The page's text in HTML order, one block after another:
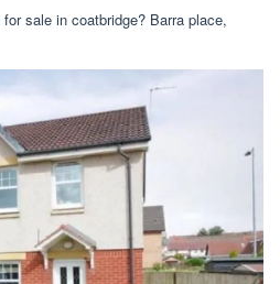
sale in coatbridge? Barra place,